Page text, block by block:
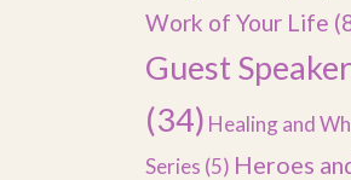
Work of Your Life
Guest
(34) Healing and
Series (5) Heroes